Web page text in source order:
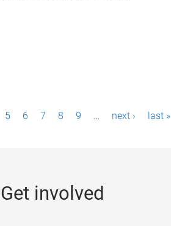
5 6 7 8 9 … next › last »
Get involved